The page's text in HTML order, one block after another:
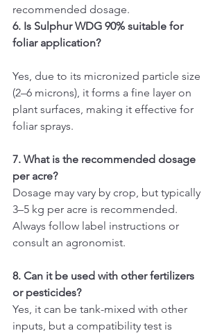
recommended dosage.
6. Is Sulphur WDG 90% suitable for
foliar application?
Yes, due to its micronized particle size
(2–6 microns), it forms a fine layer on
plant surfaces, making it effective for
foliar sprays.
7. What is the recommended dosage
per acre?
Dosage may vary by crop, but typically
3–5 kg per acre is recommended.
Always follow label instructions or
consult an agronomist.
8. Can it be used with other fertilizers
or pesticides?
Yes, it can be tank-mixed with other
inputs, but a compatibility test is